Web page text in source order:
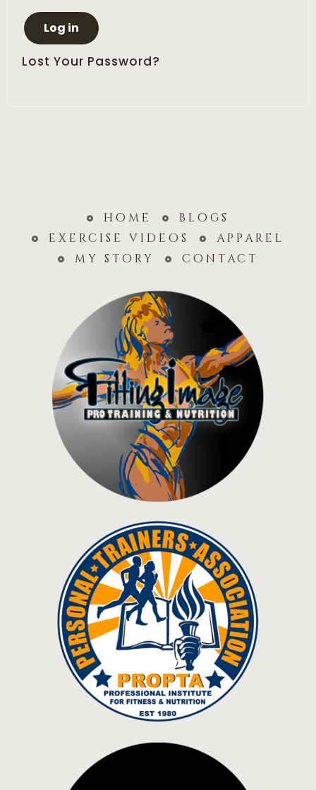
Log in
Lost Your Password?
home
blogs
exercise videos
apparel
my story
contact